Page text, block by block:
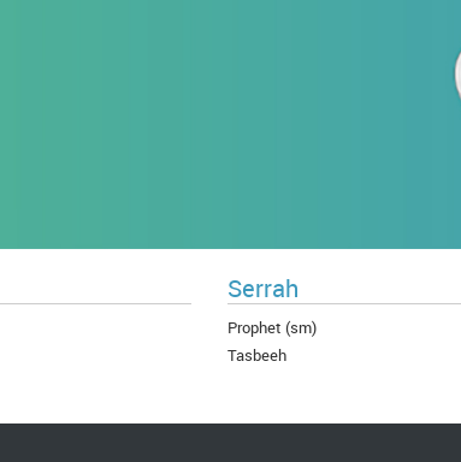
Serrah
Prophet (sm)
Tasbeeh